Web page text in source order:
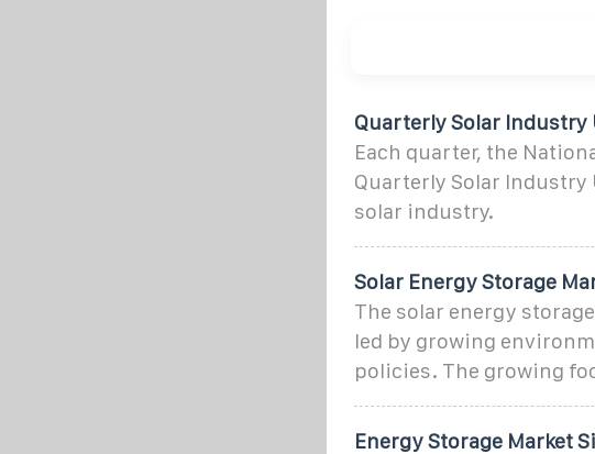
Quarterly Solar Industry
Each quarter, the
Quarterly Solar
solar industry.
Solar Energy Storage
The solar energy
led by growing
policies. The growing
Energy Storage Market